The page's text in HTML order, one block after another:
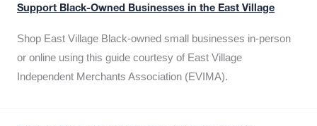
Support Black-Owned Businesses in the East Village
Shop East Village Black-owned small businesses in-person
or online using this guide courtesy of East Village
Independent Merchants Association (EVIMA).